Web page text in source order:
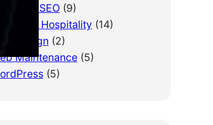
SEO(9)
& Hospitality (14)
Design (2)
Maintenance(5)
(5)